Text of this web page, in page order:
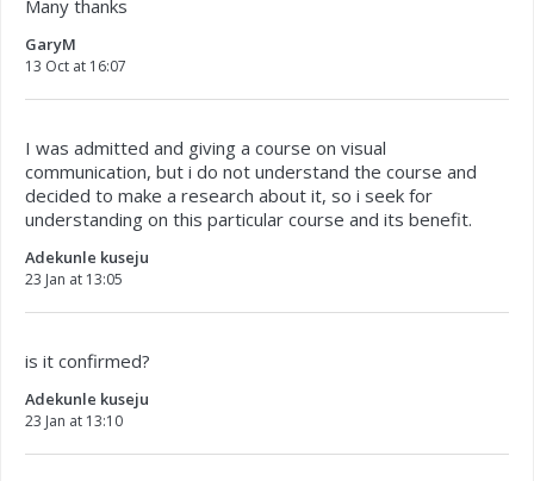
Many thanks
GaryM
13 Oct at 16:07
I was admitted and giving a course on visual
communication, but i do not understand the course and
decided to make a research about it, so i seek for
understanding on this particular course and its benefit.
Adekunle kuseju
23 Jan at 13:05
is it confirmed?
Adekunle kuseju
23 Jan at 13:10